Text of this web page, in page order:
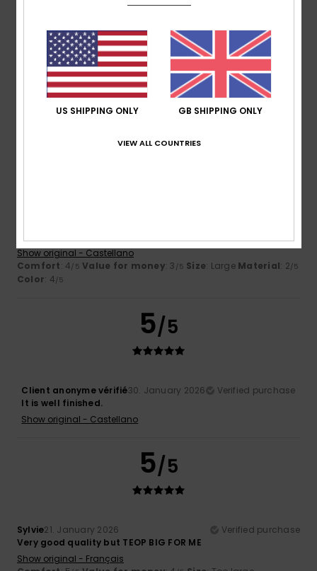
Too small Too large
Color
2
Show original - Castellano
Comfort: 4/5 Value for money: 3 /5 Size: Large Material: 2/5
Color: 4/5
5/5
Client anonyme vérifié30. January 2026
Verified purchase
It is well finished.
Show original - Castellano
5/5
Sylvie21. January 2026
Verified purchase
Very good quality but TEOP BIG FOR ME
Show original - Français
US SHIPPING ONLY GB SHIPPING ONLY
VIEW ALL COUNTRIES